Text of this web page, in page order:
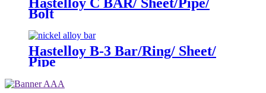
Bolt
Hastelloy B-3 Bar/Ring/ Sheet/
Pipe